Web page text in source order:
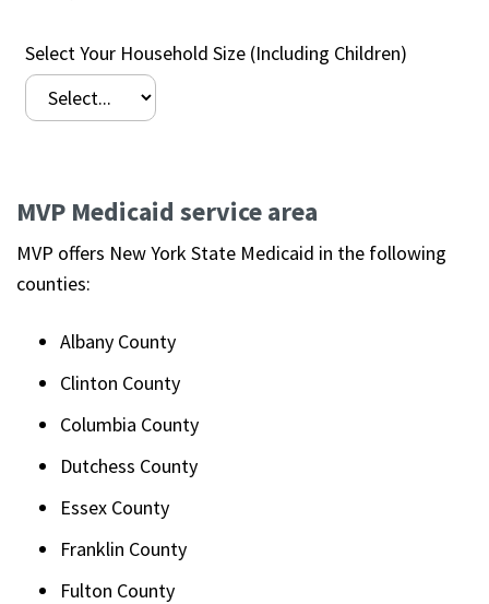
Select Your Household Size (Including Children)
MVP Medicaid service area
MVP offers New York State Medicaid in the following
counties:
Albany County
Clinton County
Columbia County
Dutchess County
Essex County
Franklin County
Fulton County